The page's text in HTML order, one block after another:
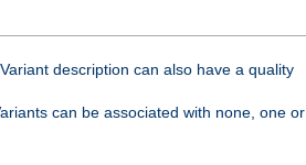
description can also have a quality
can be associated with none, one or